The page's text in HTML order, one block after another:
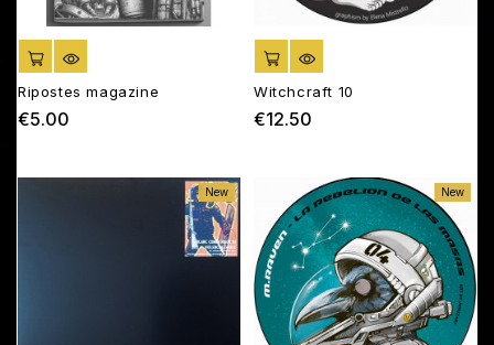
ADD TO CART
Ripostes magazine
€5.00
ADD TO CART
Witchcraft 10
€12.50
New New